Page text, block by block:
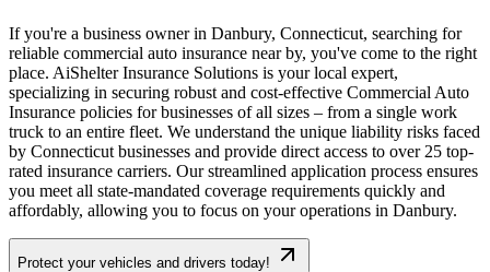
If you're a business owner in Danbury, Connecticut, searching for
reliable commercial auto insurance near by, you've come to the right
place. AiShelter Insurance Solutions is your local expert,
specializing in securing robust and cost-effective Commercial Auto
Insurance policies for businesses of all sizes – from a single work
truck to an entire fleet. We understand the unique liability risks faced
by Connecticut businesses and provide direct access to over 25 top-
rated insurance carriers. Our streamlined application process ensures
you meet all state-mandated coverage requirements quickly and
affordably, allowing you to focus on your operations in Danbury.
Protect your vehicles and drivers today!